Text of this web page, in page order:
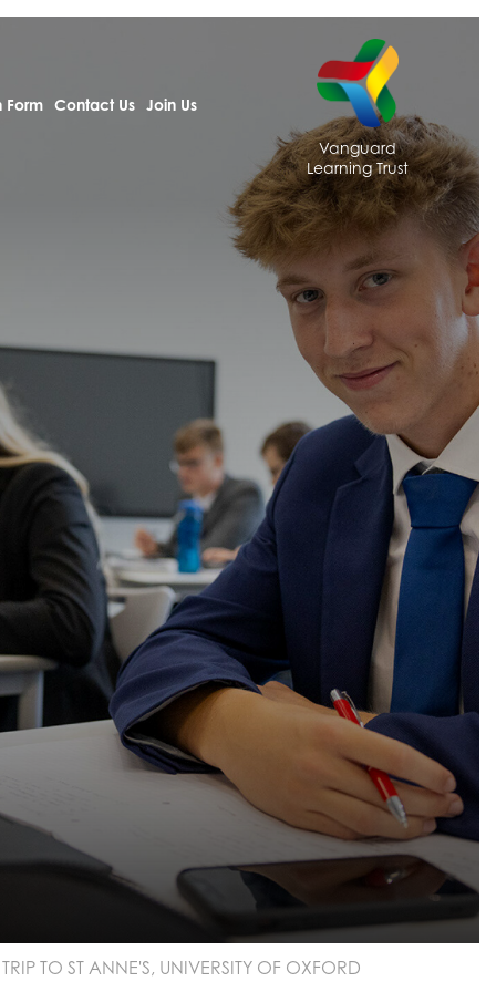
Form Contact Us Join Us
Vanguard
Learning Trust
TO ST ANNE'S, UNIVERSITY OF OXFORD